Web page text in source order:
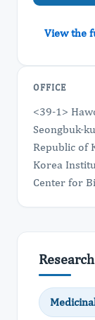
View the
OFFICE
<39-1>
Seongbuk-
Republic of
Korea
Center for